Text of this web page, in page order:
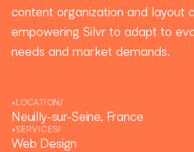
•SERVICES/
Web Design
•LOCATION/
Neuilly-sur-Seine, France
content organization and layout
empowering Silvr to adapt to
needs and market demands.